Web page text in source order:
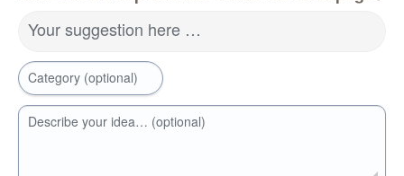
Your suggestion here …
Category (optional)
Describe your idea… (optional)